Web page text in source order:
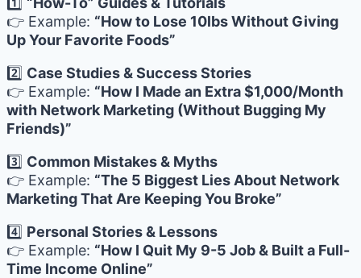
👉 Example: “How to Lose 10lbs Without Giving
Up Your Favorite Foods”
2️⃣ Case Studies & Success Stories
👉 Example: “How I Made an Extra $1,000/Month
with Network Marketing (Without Bugging My
Friends)”
3️⃣ Common Mistakes & Myths
👉 Example: “The 5 Biggest Lies About Network
Marketing That Are Keeping You Broke”
4️⃣ Personal Stories & Lessons
👉 Example: “How I Quit My 9-5 Job & Built a Full-
Time Income Online”